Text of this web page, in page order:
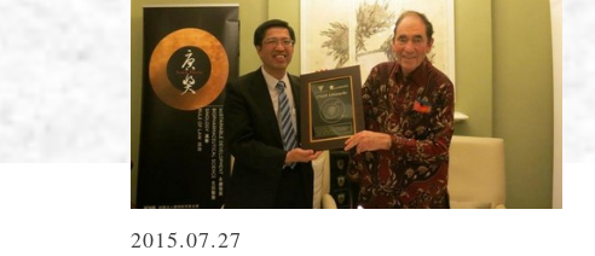
2015.07.27